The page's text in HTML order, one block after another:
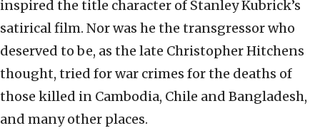
inspired the title character of Stanley Kubrick’s
satirical film. Nor was he the transgressor who
deserved to be, as the late Christopher Hitchens
thought, tried for war crimes for the deaths of
those killed in Cambodia, Chile and Bangladesh,
and many other places.